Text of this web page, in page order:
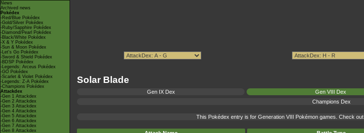
News
Archived news
Pokédex
-Red/Blue Pokédex
-Gold/Silver Pokédex
-Ruby/Sapphire Pokédex
-Diamond/Pearl Pokédex
-Black/White Pokédex
-X & Y Pokédex
-Sun & Moon Pokédex
-Let's Go Pokédex
-Sword & Shield Pokédex
-BDSP Pokédex
-Legends: Arceus Pokédex
-GO Pokédex
-Scarlet & Violet Pokédex
-Legends: Z-A Pokédex
-Champions Pokédex
Attackdex
-Gen 1 Attackdex
-Gen 2 Attackdex
-Gen 3 Attackdex
-Gen 4 Attackdex
-Gen 5 Attackdex
-Gen 6 Attackdex
-Gen 7 Attackdex
-Gen 8 Attackdex
Solar Blade
Gen IX Dex Gen VIII Dex
Champions Dex
This Pokédex entry is for Generation VIII Pokémon games. Check out